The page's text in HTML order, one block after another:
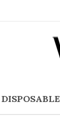
DISPOSABLE